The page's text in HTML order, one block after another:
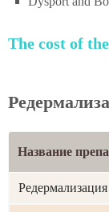
The cost of
Название